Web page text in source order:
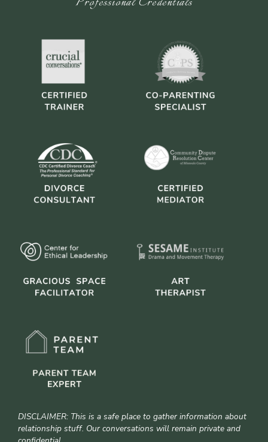
DISCLAIMER: This is a safe place to gather information about
relationship stuff. Our conversations will remain private and